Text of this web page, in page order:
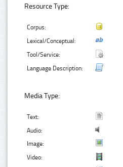
Resource Type:
Corpus:
Lexical/Conceptual:
Tool/Service:
Language Description:
Media Type:
Text:
Audio:
Image:
Video: